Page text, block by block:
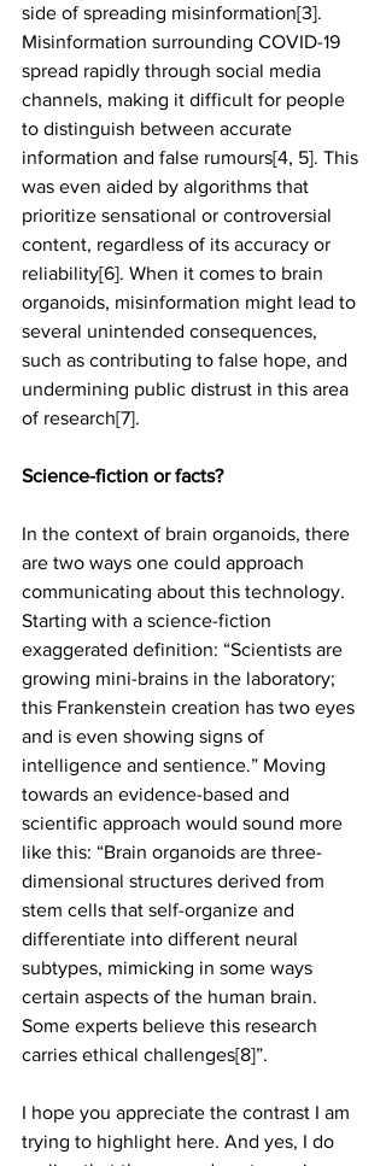
side of spreading misinformation[3].
Misinformation surrounding COVID-19
spread rapidly through social media
channels, making it difficult for people
to distinguish between accurate
information and false rumours[4, 5]. This
was even aided by algorithms that
prioritize sensational or controversial
content, regardless of its accuracy or
reliability[6]. When it comes to brain
organoids, misinformation might lead to
several unintended consequences,
such as contributing to false hope, and
undermining public distrust in this area
of research[7].
Science-fiction or facts?
In the context of brain organoids, there
are two ways one could approach
communicating about this technology.
Starting with a science-fiction
exaggerated definition: “Scientists are
growing mini-brains in the laboratory;
this Frankenstein creation has two eyes
and is even showing signs of
intelligence and sentience.” Moving
towards an evidence-based and
scientific approach would sound more
like this: “Brain organoids are three-
dimensional structures derived from
stem cells that self-organize and
differentiate into different neural
subtypes, mimicking in some ways
certain aspects of the human brain.
Some experts believe this research
carries ethical challenges[8]”.
I hope you appreciate the contrast I am
trying to highlight here. And yes, I do